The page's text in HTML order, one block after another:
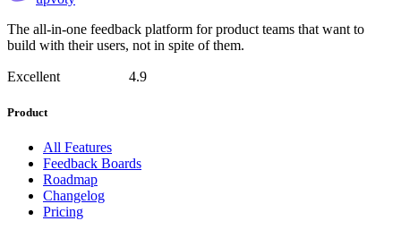
The all-in-one feedback platform for product teams that want to
build with their users, not in spite of them.
Excellent 4.9
Product
All Features
Feedback Boards
Roadmap
Changelog
Pricing